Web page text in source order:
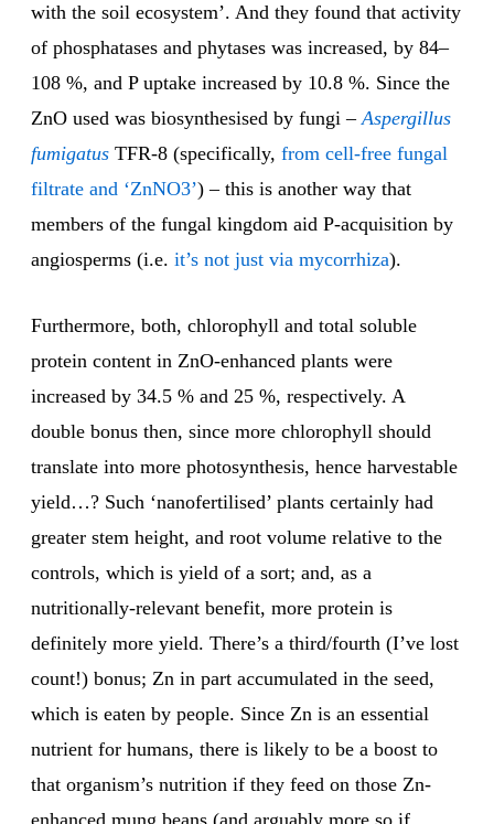
with the soil ecosystem’. And they found that activity
of phosphatases and phytases was increased, by 84–
108 %, and P uptake increased by 10.8 %. Since the
ZnO used was biosynthesised by fungi –Aspergillus
fumigatus TFR-8 (specifically, from cell-free fungal
filtrate and ‘ZnNO3’) – this is another way that
members of the fungal kingdom aid P-acquisition by
angiosperms (i.e. it’s not just via mycorrhiza).
Furthermore, both, chlorophyll and total soluble
protein content in ZnO-enhanced plants were
increased by 34.5 % and 25 %, respectively. A
double bonus then, since more chlorophyll should
translate into more photosynthesis, hence harvestable
yield…? Such ‘nanofertilised’ plants certainly had
greater stem height, and root volume relative to the
controls, which is yield of a sort; and, as a
nutritionally-relevant benefit, more protein is
definitely more yield. There’s a third/fourth (I’ve lost
count!) bonus; Zn in part accumulated in the seed,
which is eaten by people. Since Zn is an essential
nutrient for humans, there is likely to be a boost to
that organism’s nutrition if they feed on those Zn-